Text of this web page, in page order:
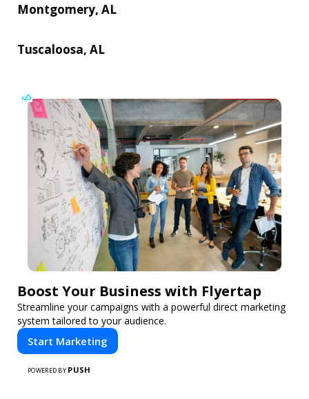
Montgomery, AL
Tuscaloosa, AL
Boost Your Business with Flyertap
Streamline your campaigns with a powerful direct marketing
system tailored to your audience.
Start Marketing
POWERED BY PUSH